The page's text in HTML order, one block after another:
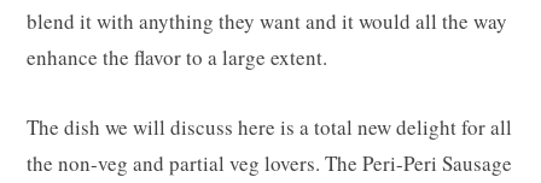
blend it with anything they want and it would all the way
enhance the flavor to a large extent.
The dish we will discuss here is a total new delight for all
the non-veg and partial veg lovers. The Peri-Peri Sausage